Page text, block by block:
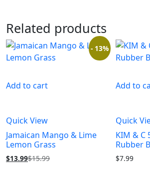
Related products
- 13%
Add to cart
Quick View
Jamaican Mango & Lime
Lemon Grass
$13.99$15.99
Add to
Quick
KIM & C
Rubber
$7.99